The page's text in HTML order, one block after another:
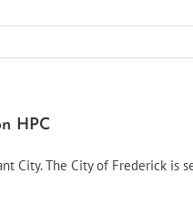
HPC
City. The City of Frederick is